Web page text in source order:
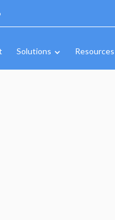
Solutions Resources